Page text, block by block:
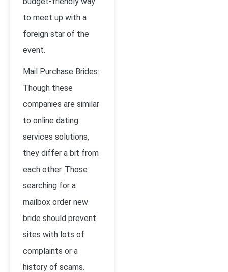
to meet up with a
foreign star of the
event.
Mail Purchase Brides:
Though these
companies are similar
to online dating
services solutions,
they differ a bit from
each other. Those
searching for a
mailbox order new
bride should prevent
sites with lots of
complaints or a
history of scams.